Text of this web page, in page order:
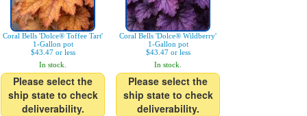
Coral Bells 'Dolce® Toffee Tart'
1-Gallon pot
$43.47 or less
In stock.
Please select the
ship state to check
deliverability.
Coral Bells 'Dolce® Wildberry'
1-Gallon pot
$43.47 or less
In stock.
Please select the
ship state to check
deliverability.